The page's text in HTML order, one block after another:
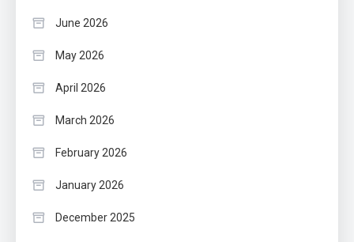
June 2026
May 2026
April 2026
March 2026
February 2026
January 2026
December 2025